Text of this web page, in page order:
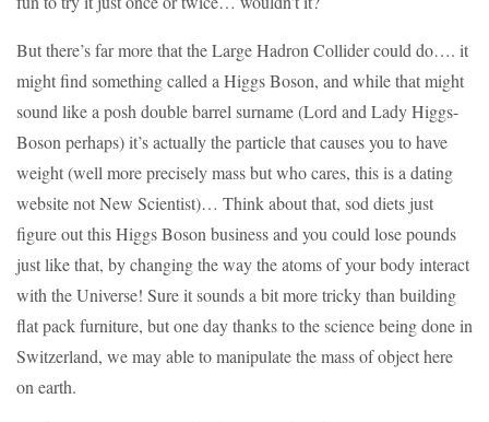
But there’s far more that the Large Hadron Collider could do…. it
might find something called a Higgs Boson, and while that might
sound like a posh double barrel surname (Lord and Lady Higgs-
Boson perhaps) it’s actually the particle that causes you to have
weight (well more precisely mass but who cares, this is a dating
website not New Scientist)… Think about that, sod diets just
figure out this Higgs Boson business and you could lose pounds
just like that, by changing the way the atoms of your body interact
with the Universe! Sure it sounds a bit more tricky than building
flat pack furniture, but one day thanks to the science being done in
Switzerland, we may able to manipulate the mass of object here
on earth.